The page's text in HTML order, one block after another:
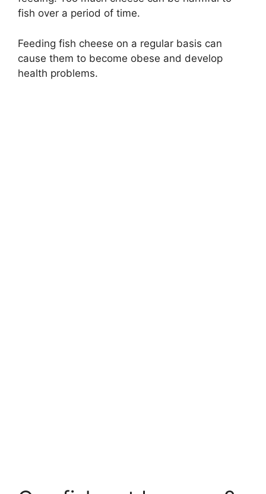
fish over a period of time.
Feeding fish cheese on a regular basis can
cause them to become obese and develop
health problems.